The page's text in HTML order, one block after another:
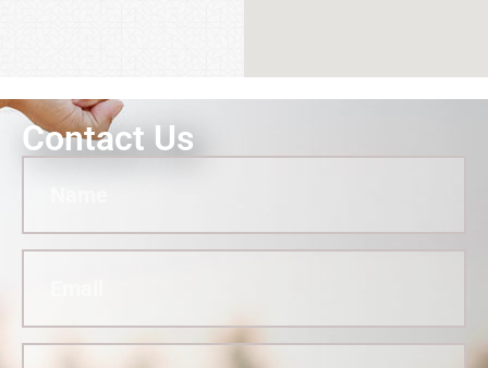
Contact Us